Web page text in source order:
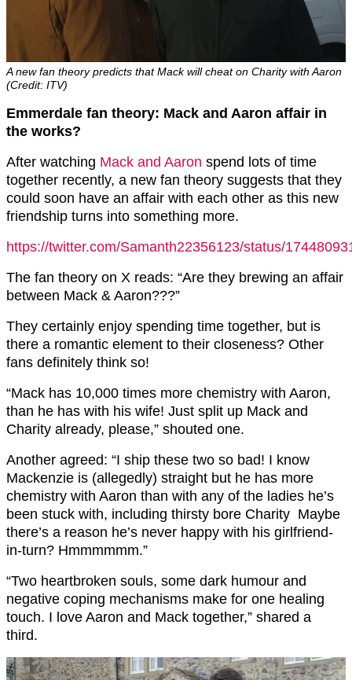
A new fan theory predicts that Mack will cheat on Charity with Aaron
(Credit: ITV)
Emmerdale fan theory: Mack and Aaron affair in
the works?
After watching Mack and Aaron spend lots of time
together recently, a new fan theory suggests that they
could soon have an affair with each other as this new
friendship turns into something more.
https://twitter.com/Samanth22356123/status/
The fan theory on X reads: “Are they brewing an affair
between Mack & Aaron???”
They certainly enjoy spending time together, but is
there a romantic element to their closeness? Other
fans definitely think so!
“Mack has 10,000 times more chemistry with Aaron,
than he has with his wife! Just split up Mack and
Charity already, please,” shouted one.
Another agreed: “I ship these two so bad! I know
Mackenzie is (allegedly) straight but he has more
chemistry with Aaron than with any of the ladies he’s
been stuck with, including thirsty bore Charity Maybe
there’s a reason he’s never happy with his girlfriend-
in-turn? Hmmmmmm.”
“Two heartbroken souls, some dark humour and
negative coping mechanisms make for one healing
touch. I love Aaron and Mack together,” shared a
third.